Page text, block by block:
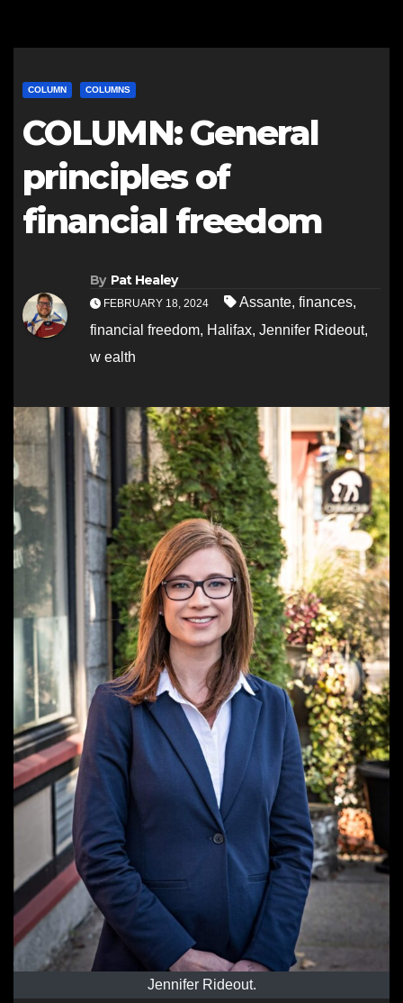
COLUMN COLUMNS
COLUMN: General
principles of
financial freedom
By Pat Healey
FEBRUARY 18, 2024 Assante, finances,
financial freedom, Halifax, Jennifer Rideout,
w ealth
Jennifer Rideout.